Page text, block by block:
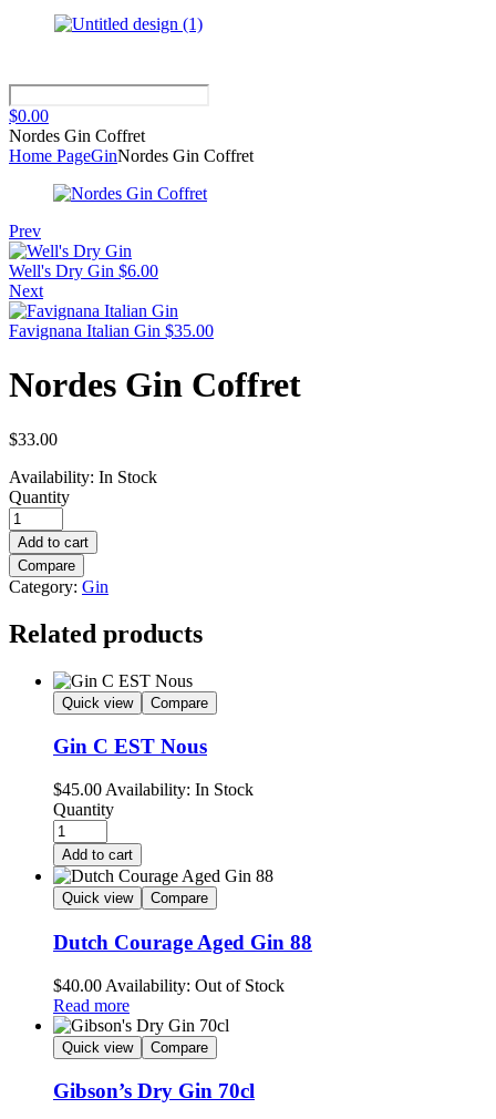
$0.00
Nordes Gin Coffret
Home PageGinNordes Gin Coffret
Prev
Well's Dry Gin $6.00
Next
Favignana Italian Gin $35.00
Nordes Gin Coffret
$33.00
Availability: In Stock
Quantity
Add to cart
Compare
Category: Gin
Related products
Quick view Compare
Gin C EST Nous
$45.00 Availability: In Stock
Quantity
Add to cart
Quick view Compare
Dutch Courage Aged Gin 88
$40.00 Availability: Out of Stock
Read more
Quick view Compare
Gibson’s Dry Gin 70cl